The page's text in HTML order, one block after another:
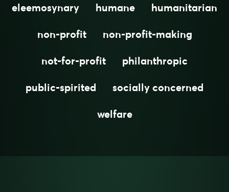
eleemosynary
humane
humanitarian
non-profit
non-profit-making
not-for-profit
philanthropic
public-spirited
socially concerned
welfare